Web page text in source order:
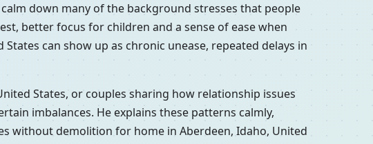
down many of the background stresses that people
better focus for children and a sense of ease when
can show up as chronic unease, repeated delays in
States, or couples sharing how relationship issues
imbalances. He explains these patterns calmly,
without demolition for home in Aberdeen, Idaho, United